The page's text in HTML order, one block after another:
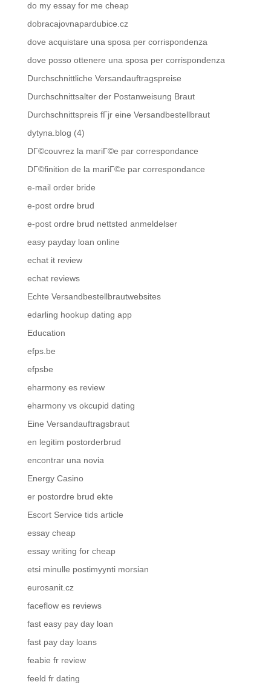
do my essay for me cheap
dobracajovnapardubice.cz
dove acquistare una sposa per corrispondenza
dove posso ottenere una sposa per corrispondenza
Durchschnittliche Versandauftragspreise
Durchschnittsalter der Postanweisung Braut
Durchschnittspreis fГјr eine Versandbestellbraut
dytyna.blog (4)
DГ©couvrez la mariГ©e par correspondance
DГ©finition de la mariГ©e par correspondance
e-mail order bride
e-post ordre brud
e-post ordre brud nettsted anmeldelser
easy payday loan online
echat it review
echat reviews
Echte Versandbestellbrautwebsites
edarling hookup dating app
Education
efps.be
efpsbe
eharmony es review
eharmony vs okcupid dating
Eine Versandauftragsbraut
en legitim postorderbrud
encontrar una novia
Energy Casino
er postordre brud ekte
Escort Service tids article
essay cheap
essay writing for cheap
etsi minulle postimyynti morsian
eurosanit.cz
faceflow es reviews
fast easy pay day loan
fast pay day loans
feabie fr review
feeld fr dating